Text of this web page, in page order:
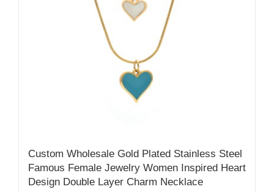
Custom Wholesale Gold Plated Stainless Steel
Famous Female Jewelry Women Inspired Heart
Design Double Layer Charm Necklace